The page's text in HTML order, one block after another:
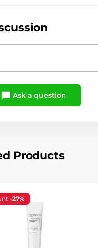
Ask a question
Products
-27%